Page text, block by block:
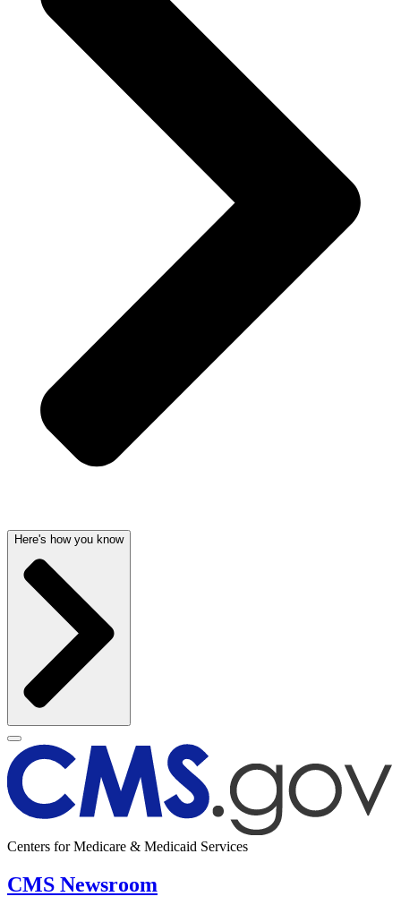
Here's how you know
Centers for Medicare & Medicaid Services
CMS Newsroom